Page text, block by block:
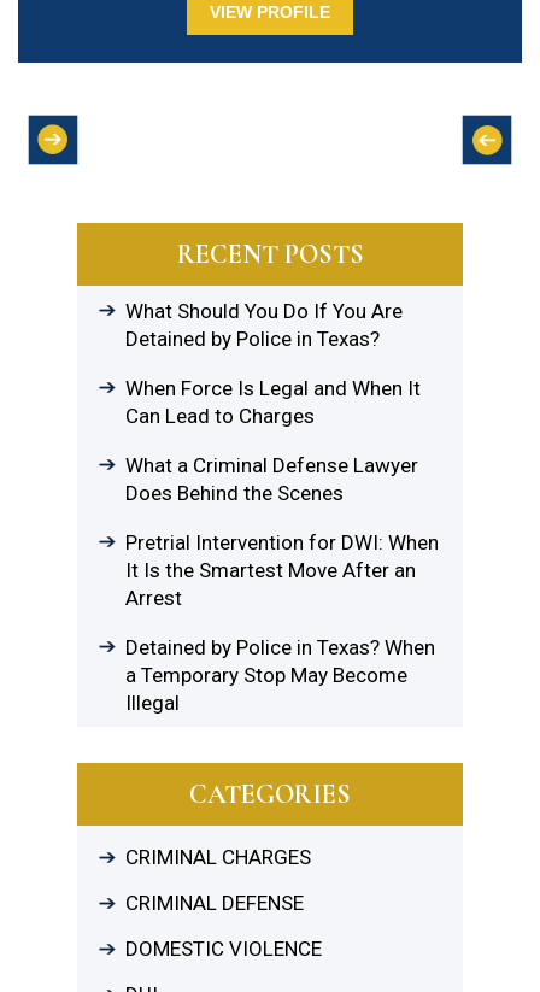
VIEW PROFILE
RECENT POSTS
What Should You Do If You Are
Detained by Police in Texas?
When Force Is Legal and When It
Can Lead to Charges
What a Criminal Defense Lawyer
Does Behind the Scenes
Pretrial Intervention for DWI: When
It Is the Smartest Move After an
Arrest
Detained by Police in Texas? When
a Temporary Stop May Become
Illegal
CATEGORIES
CRIMINAL CHARGES
CRIMINAL DEFENSE
DOMESTIC VIOLENCE